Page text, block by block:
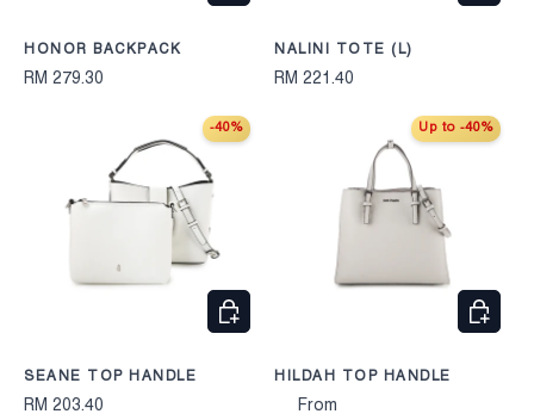
HONOR BACKPACK
RM 279.30
NALINI TOTE (L)
RM 221.40
-40%
SEANE TOP HANDLE
RM 203.40
CHOOSE OPTIONS
Up to -40%
HILDAH TOP HANDLE
From